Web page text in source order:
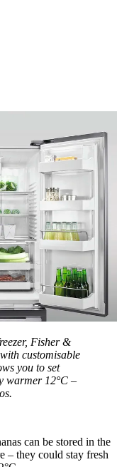
Fisher &
customisable
you to set
warmer 12°C –
can be stored in the
– they could stay fresh